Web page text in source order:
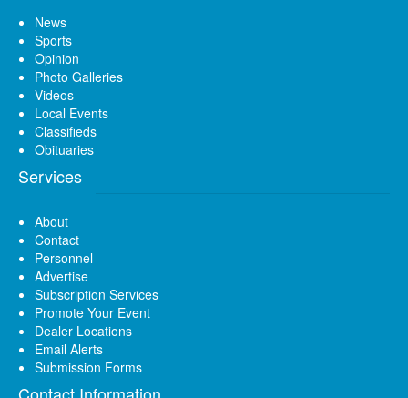
News
Sports
Opinion
Photo Galleries
Videos
Local Events
Classifieds
Obituaries
Services
About
Contact
Personnel
Advertise
Subscription Services
Promote Your Event
Dealer Locations
Email Alerts
Submission Forms
Contact Information